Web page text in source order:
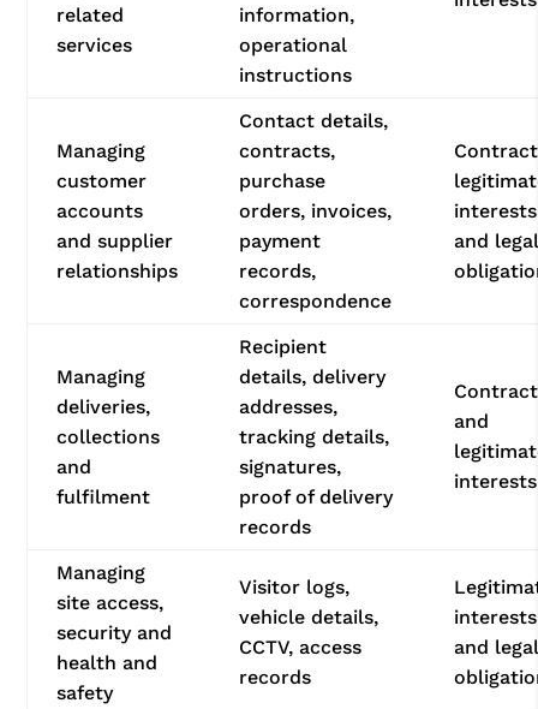
related
services
information,
operational
instructions
Managing
customer
accounts
and supplier
relationships
Contact details,
contracts,
purchase
orders, invoices,
payment
records,
correspondence
interests
and
Managing
deliveries,
collections
and
fulfilment
Recipient
details, delivery
addresses,
tracking details,
signatures,
proof of delivery
records
Contract
and
interests
Managing
site access,
security and
health and
safety
Visitor logs,
vehicle details,
CCTV, access
records
interests
and